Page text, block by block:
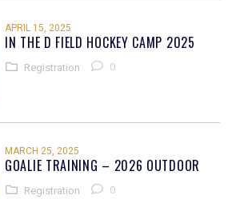
APRIL 15, 2025
IN THE D FIELD HOCKEY CAMP 2025
Registration 0
MARCH 25, 2025
GOALIE TRAINING – 2026 OUTDOOR
Registration 0